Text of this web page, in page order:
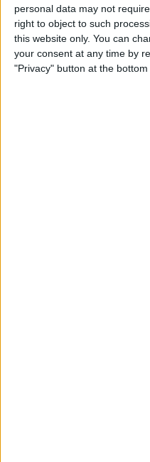
personal data may not
right to object to such
this website only. You can
your consent at any time by
"Privacy" button at the bottom
App
ByHallei